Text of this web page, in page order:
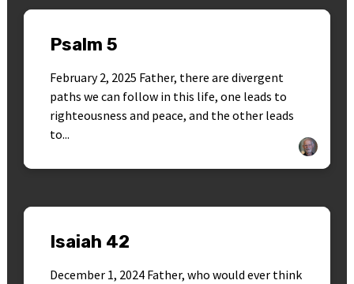
Psalm 5
February 2, 2025 Father, there are divergent
paths we can follow in this life, one leads to
righteousness and peace, and the other leads
to...
Isaiah 42
December 1, 2024 Father, who would ever think